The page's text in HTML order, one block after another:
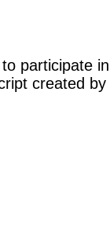
participate
created